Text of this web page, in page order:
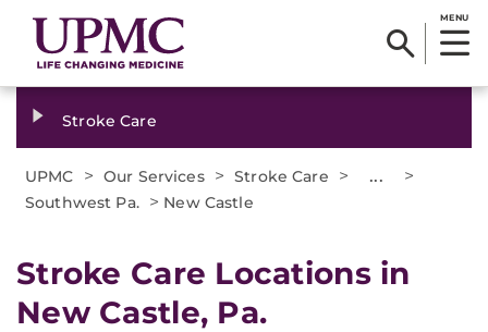
MENU
Stroke Care
UPMC > Our Services > Stroke Care > ... >
Southwest Pa. > New Castle
Stroke Care Locations in
New Castle, Pa.